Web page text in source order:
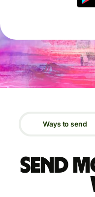
Ways to send
Send